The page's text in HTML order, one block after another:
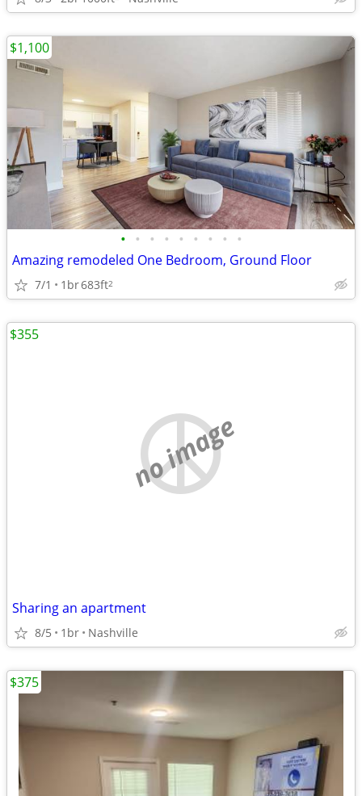
• • • • • • • • •
Amazing remodeled One Bedroom, Ground Floor
7/1 1br683ft2
$1,100
no image
Sharing an apartment
8/5 1br Nashville
$355
$375